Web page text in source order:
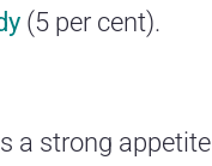
(5 per cent).
a strong